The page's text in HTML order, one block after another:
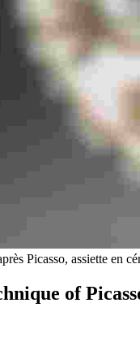
Picasso, assiette en
of